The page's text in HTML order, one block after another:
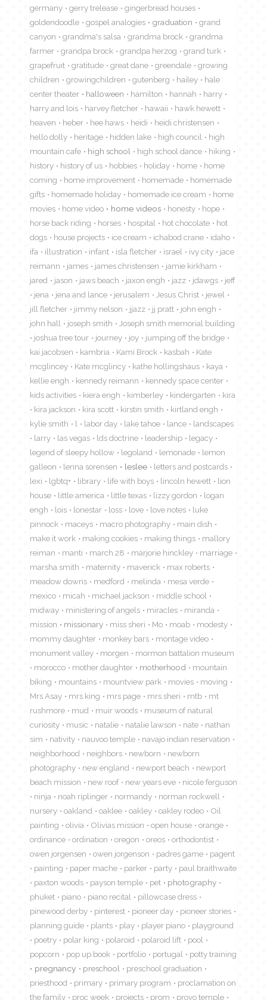
germany gerry trelease
gingerbread houses
goldendoodle
gospel analogies graduation
grand
canyon
grandma's salsa grandma brock
grandma
farmer
grandpa brock grandpa herzog
grand turk
grapefruit
gratitude great dane greendale
growing
children
growingchildren gutenberg hailey
hale
center theater
halloween hamilton hannah
harry
harry and lois
harvey fletcher hawaii
hawk hewett
heaven
heber hee haws heidi
heidi christensen
hello dolly
heritage hidden lake high council
high
mountain cafe
high school high school dance
hiking
history
history of us hobbies holiday home
home
coming
home improvement homemade
homemade
gifts
homemade holiday homemade ice cream
home
movies
home video home videos honesty
hope
horse back riding
horses hospital hot chocolate
hot
dogs
house projects ice cream ichabod crane
idaho
ifa
illustration infant isla fletcher israel ivy city
jace
reimann
james james christensen
jamie kirkham
jared
jason jaws beach jaxon engh jazz jdawgs
jeff
jena
jena and lance jerusalem Jesus Christ
jewel
jill fletcher
jimmy nelson jjazz jj pratt
john engh
john hall
joseph smith
Joseph smith memorial building
joshua tree tour
journey joy
jumping off the bridge
kai jacobsen
kambria Kami Brock kasbah
Kate
mcglincey
Kate mcglincy kathe hollingshaus
kaya
kellie engh
kennedy reimann
kennedy space center
kids activities
kiera engh kimberley kindergarten
kira
kira jackson
kira scott kirstin smith
kirtland engh
kylie smith
l labor day lake tahoe lance
landscapes
larry
las vegas lds doctrine leadership
legacy
legend of sleepy hollow
legoland lemonade
lemon
galleon
lenna sorensen leslee
letters and postcards
lexi
lgbtq+ library life with boys lincoln hewett
lion
house
little america little texas lizzy gordon
logan
engh
lois lonestar loss love love notes
luke
pinnock
maceys macro photography
main dish
make it work
making cookies making things
mallory
reiman
manti march 28 marjorie hinckley
marriage
marsha smith
maternity maverick
max roberts
meadow downs
medford melinda
mesa verde
mexico
micah michael jackson
middle school
midway
ministering of angels miracles
miranda
mission
missionary miss sheri Mo moab
modesty
mommy daughter
monkey bars
montage video
monument valley
morgen
mormon battalion museum
morocco
mother daughter motherhood
mountain
biking
mountains mountview park movies
moving
Mrs Asay
mrs king mrs page mrs sheri mtb
mt
rushmore
mud muir woods
museum of natural
curiosity
music natalie natalie lawson nate
nathan
sim
nativity nauvoo temple
navajo indian reservation
neighborhood
neighbors newborn
newborn
photography
new england newport beach
newport
beach mission
new roof new years eve
nicole ferguson
ninja
noah riplinger normandy
norman rockwell
nursery
oakland oaklee oakley oakley rodeo
Oil
painting
olivia Olivias mission open house
orange
ordinance
ordination oregon oreos
orthodontist
owen jorgensen
owen jorgenson padres game
pagent
painting
paper mache parker party
paul braithwaite
paxton woods
payson temple pet
photography
phuket
piano piano recital
pillowcase dress
pinewood derby
pinterest pioneer day
pioneer stories
planning guide
plants play player piano
playground
poetry
polar king polaroid polaroid lift
pool
popcorn
pop up book portfolio portugal
potty training
pregnancy
preschool
preschool graduation
priesthood
primary primary program
proclamation on
the family
proc week projects prom
provo temple